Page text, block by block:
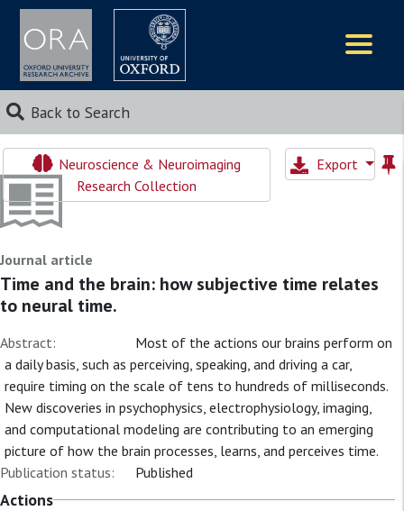
Back to Search
Neuroscience & Neuroimaging
Research Collection
Export
Journal article
Time and the brain: how subjective time relates
to neural time.
Abstract:
Most of the actions our brains perform on
a daily basis, such as perceiving, speaking, and driving a car,
require timing on the scale of tens to hundreds of milliseconds.
New discoveries in psychophysics, electrophysiology, imaging,
and computational modeling are contributing to an emerging
picture of how the brain processes, learns, and perceives time.
Publication status:
Published
Actions